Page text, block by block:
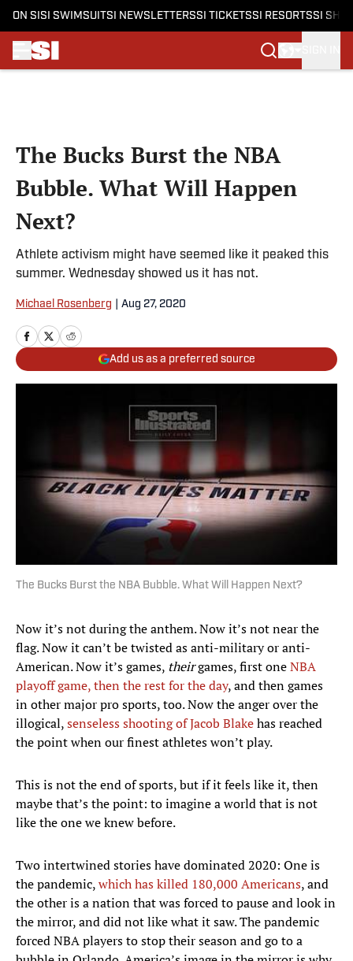
ON SI SI SWIMSUITSI NEWSLETTERSSI TICKETSSI RESORTSSI
The Bucks Burst the NBA
Bubble. What Will Happen
Next?
Athlete activism might have seemed like it peaked this
summer. Wednesday showed us it has not.
Michael Rosenberg Aug 27, 2020
Add us as a preferred source
The Bucks Burst the NBA Bubble. What Will Happen Next?
Now it’s not during the anthem. Now it’s not near the
flag. Now it can’t be twisted as anti-military or anti-
American. Now it’s games, theirgames, first oneNBA
playoff game, then the rest for the day, and then games
in other major pro sports, too. Now the anger over the
illogical,senseless shooting of Jacob Blakehas reached
the point when our finest athletes won’t play.
This is not the end of sports, but if it feels like it, then
maybe that’s the point: to imagine a world that is not
like the one we knew before.
Two intertwined stories have dominated 2020: One is
the pandemic,which has killed 180,000 Americans, and
the other is a nation that was forced to pause and look in
the mirror, and did not like what it saw. The pandemic
forced NBA players to stop their season and go to a